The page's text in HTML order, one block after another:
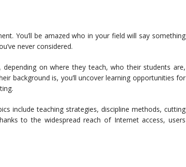
You’ll be amazed who in your field will say something
never considered.
on where they teach, who their students are,
background is, you’ll uncover learning opportunities for
include teaching strategies, discipline methods, cutting
to the widespread reach of Internet access, users